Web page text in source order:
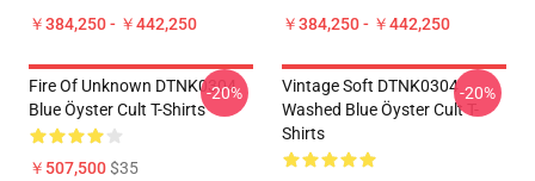
￥384,250 - ￥442,250 ￥384,250 - ￥442,250
Fire Of Unknown DTNK0304
Blue Öyster Cult T-Shirts
￥507,500$35
-20%
Vintage Soft DTNK0304
Washed Blue Öyster Cult T-
Shirts
-20%